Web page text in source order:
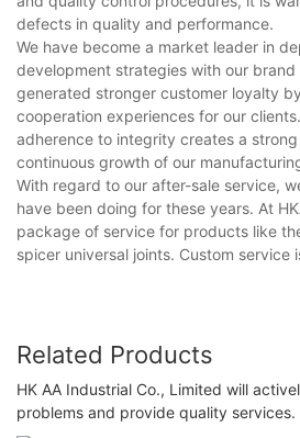
defects in quality and performance.
We have become a market leader in
development strategies with our brand
generated stronger customer loyalty
cooperation experiences for our
adherence to integrity creates a
continuous growth of our
With regard to our after-sale service,
have been doing for these years. At
package of service for products like
spicer universal joints. Custom service
Related Products
HK AA Industrial Co., Limited will
problems and provide quality services.